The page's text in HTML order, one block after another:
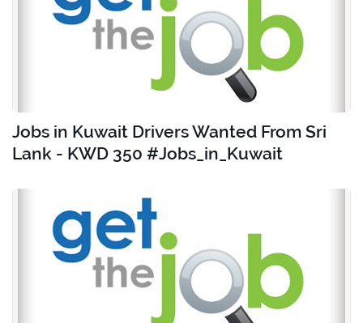
Jobs in Kuwait Drivers Wanted From Sri
Lank - KWD 350 #Jobs_in_Kuwait